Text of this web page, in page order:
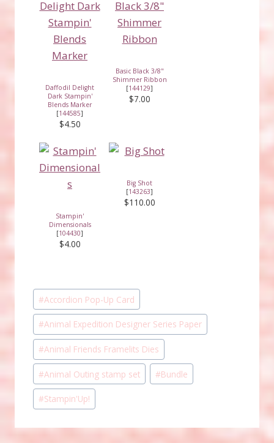
Daffodil Delight
Dark Stampin'
Blends Marker
[144585]
$4.50
Basic Black 3/8"
Shimmer Ribbon
[144129]
$7.00
Stampin'
Dimensionals
[104430]
$4.00
Big Shot
[143263]
$110.00
Post
Tags:
#Accordion Pop-Up Card
#Animal Expedition Designer Series Paper
#Animal Friends Framelits Dies
#Animal Outing stamp set #Bundle
#Stampin'Up!